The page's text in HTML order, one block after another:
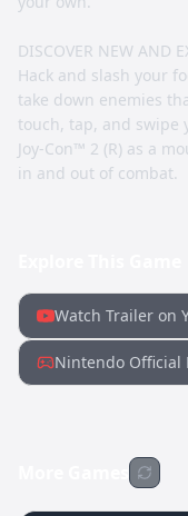
DISCOVER NEW AND
Hack and slash your
take down enemies
touch, tap, and swipe
Joy-Con™ 2 (R) as a
in and out of combat.
Watch Trailer on
Nintendo Official